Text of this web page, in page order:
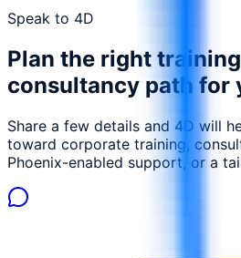
can achieve measurable
Speak to 4D
Plan the right
consultancy path for
Share a few details and 4D will
toward corporate training,
Phoenix-enabled support, or a